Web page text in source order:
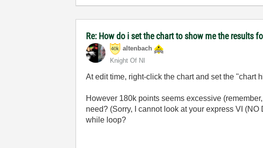
Re: How do i set the chart to show me the results
altenbach
Knight Of NI
At edit time, right-click the chart and set the "chart
However 180k points seems excessive
need? (Sorry, I cannot look at your express VI
while loop?